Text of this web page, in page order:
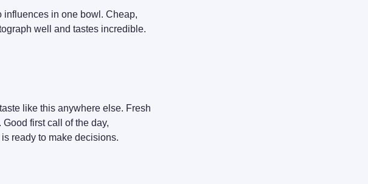
in one bowl. Cheap,
well and tastes incredible.
like this anywhere else. Fresh
first call of the day,
ready to make decisions.